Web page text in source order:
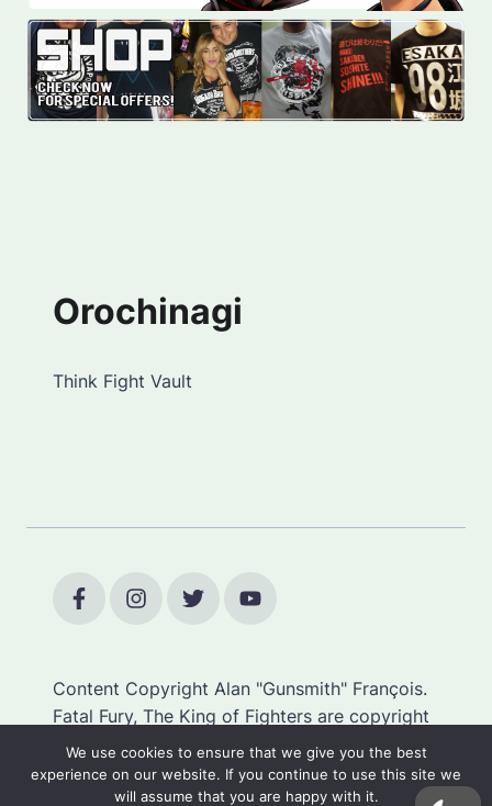
Orochinagi
Think Fight Vault
Content Copyright Alan "Gunsmith" François.
Fatal Fury, The King of Fighters are copyright
SNK.
We use cookies to ensure that we give you the best
experience on our website. If you continue to use this site we
will assume that you are happy with it.